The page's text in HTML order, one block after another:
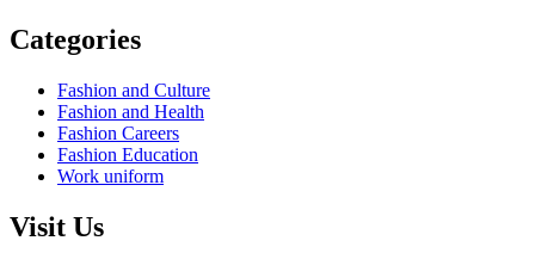
Categories
Fashion and Culture
Fashion and Health
Fashion Careers
Fashion Education
Work uniform
Visit Us